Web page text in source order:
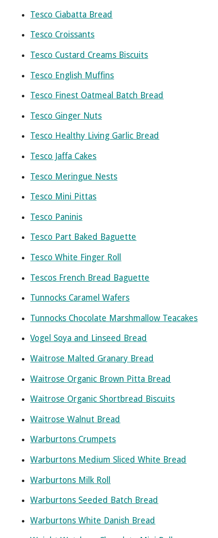
Tesco Ciabatta Bread
Tesco Croissants
Tesco Custard Creams Biscuits
Tesco English Muffins
Tesco Finest Oatmeal Batch Bread
Tesco Ginger Nuts
Tesco Healthy Living Garlic Bread
Tesco Jaffa Cakes
Tesco Meringue Nests
Tesco Mini Pittas
Tesco Paninis
Tesco Part Baked Baguette
Tesco White Finger Roll
Tescos French Bread Baguette
Tunnocks Caramel Wafers
Tunnocks Chocolate Marshmallow Teacakes
Vogel Soya and Linseed Bread
Waitrose Malted Granary Bread
Waitrose Organic Brown Pitta Bread
Waitrose Organic Shortbread Biscuits
Waitrose Walnut Bread
Warburtons Crumpets
Warburtons Medium Sliced White Bread
Warburtons Milk Roll
Warburtons Seeded Batch Bread
Warburtons White Danish Bread